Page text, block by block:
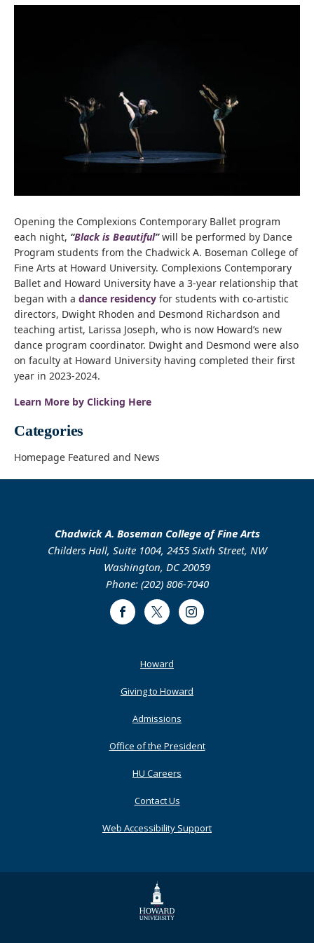
Opening the Complexions Contemporary Ballet program
each night, “Black is Beautiful”will be performed by Dance
Program students from the Chadwick A. Boseman College of
Fine Arts at Howard University. Complexions Contemporary
Ballet and Howard University have a 3-year relationship that
began with a dance residency for students with co-artistic
directors, Dwight Rhoden and Desmond Richardson and
teaching artist, Larissa Joseph, who is now Howard’s new
dance program coordinator. Dwight and Desmond were also
on faculty at Howard University having completed their first
year in 2023-2024.
Learn More by Clicking Here
Categories
Homepage Featured and News
Chadwick A. Boseman College of Fine Arts
Childers Hall, Suite 1004, 2455 Sixth Street, NW
Washington, DC 20059
Phone: (202) 806-7040
FacebookTwitter Instagram
Howard
Giving to Howard
Admissions
Office of the President
HU Careers
Contact Us
Web Accessibility Support